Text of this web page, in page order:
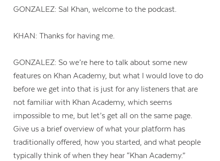
GONZALEZ: Sal Khan, welcome to the podcast.
KHAN: Thanks for having me.
GONZALEZ: So we’re here to talk about some new
features on Khan Academy, but what I would love to do
before we get into that is just for any listeners that are
not familiar with Khan Academy, which seems
impossible to me, but let’s get all on the same page.
Give us a brief overview of what your platform has
traditionally offered, how you started, and what people
typically think of when they hear “Khan Academy.”